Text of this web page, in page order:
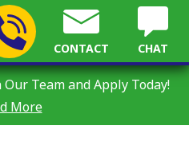
Our Team and Apply Today!
More
CONTACT CHAT